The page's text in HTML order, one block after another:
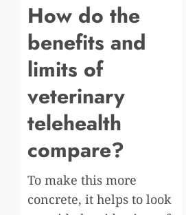
How do the
benefits and
limits of
veterinary
telehealth
compare?
To make this more
concrete, it helps to look